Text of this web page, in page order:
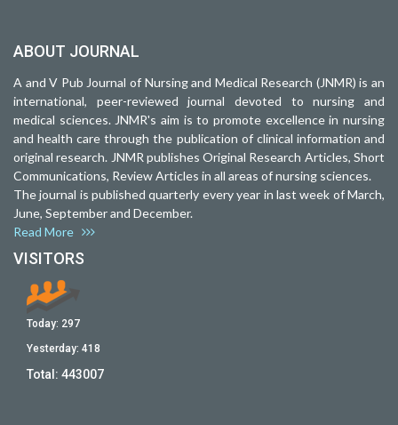
ABOUT JOURNAL
A and V Pub Journal of Nursing and Medical Research (JNMR) is an
international, peer-reviewed journal devoted to nursing and
medical sciences. JNMR's aim is to promote excellence in nursing
and health care through the publication of clinical information and
original research. JNMR publishes Original Research Articles, Short
Communications, Review Articles in all areas of nursing sciences.
The journal is published quarterly every year in last week of March,
June, September and December.
Read More
VISITORS
Today: 297
Yesterday: 418
Total: 443007